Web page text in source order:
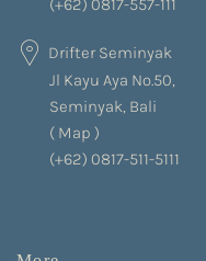
(+62) 0817-557-111
Drifter Seminyak
Jl Kayu Aya No.50,
Seminyak, Bali
( Map )
(+62) 0817-511-5111